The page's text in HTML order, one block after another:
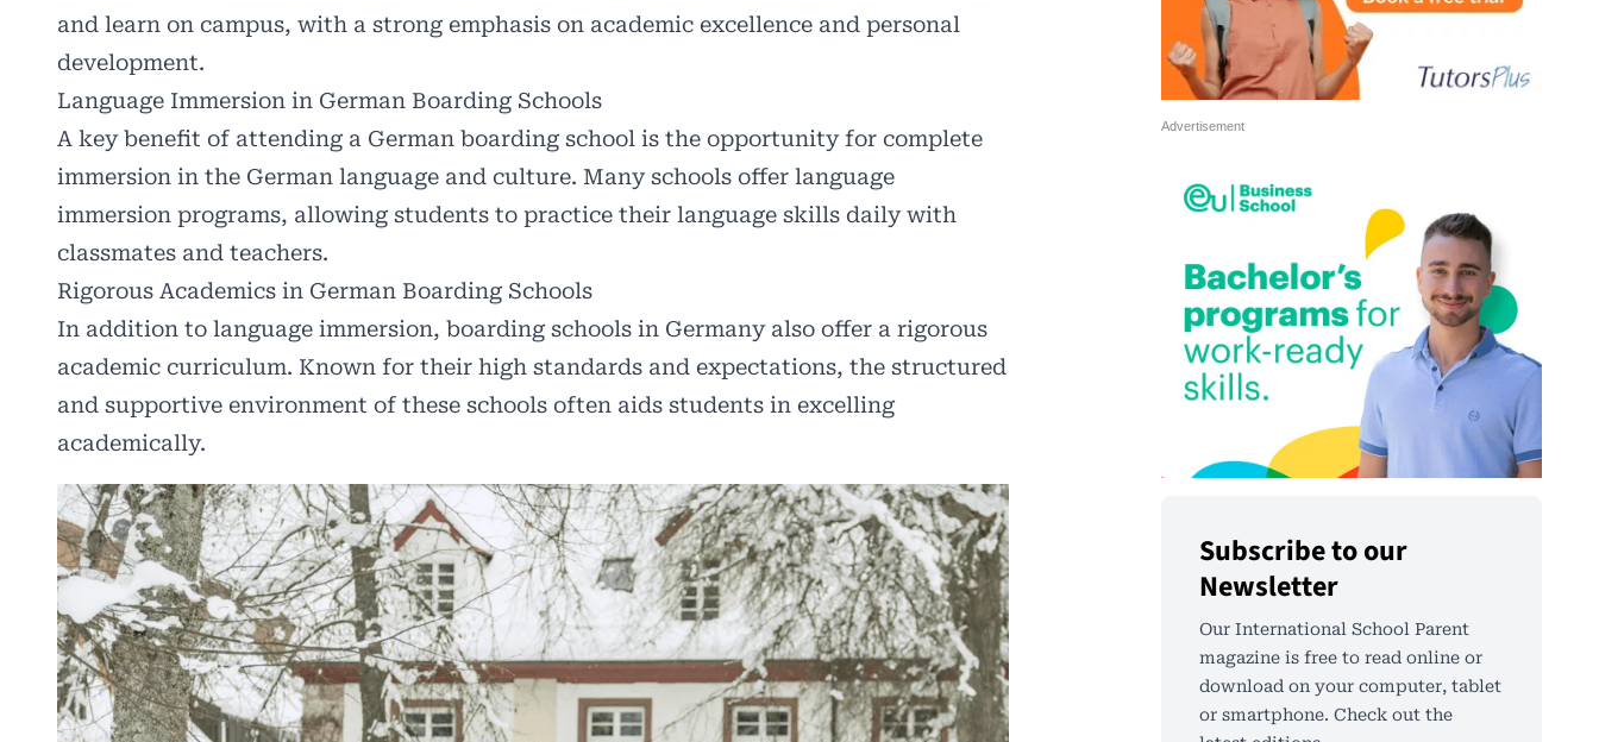
and learn on campus, with a strong emphasis on academic excellence and personal
development.
Language Immersion in German Boarding Schools
A key benefit of attending a German boarding school is the opportunity for complete
immersion in the German language and culture. Many schools offer language
immersion programs, allowing students to practice their language skills daily with
classmates and teachers.
Rigorous Academics in German Boarding Schools
In addition to language immersion, boarding schools in Germany also offer a rigorous
academic curriculum. Known for their high standards and expectations, the structured
and supportive environment of these schools often aids students in excelling
academically.
Subscribe to our
Newsletter
Our International School Parent
magazine is free to read online or
download on your computer, tablet
or smartphone. Check out the